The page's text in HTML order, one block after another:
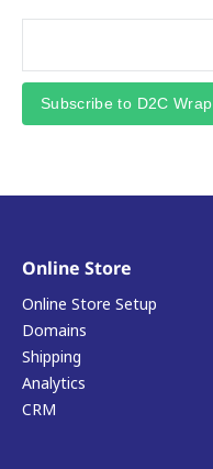
Subscribe to D2C Wrap
Online Store
Online Store Setup
Domains
Shipping
Analytics
CRM